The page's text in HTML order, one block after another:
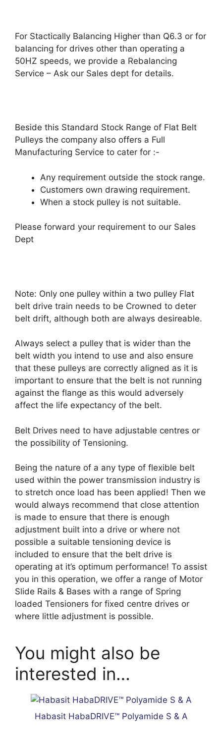
For Stactically Balancing Higher than Q6.3 or for
balancing for drives other than operating a
50HZ speeds, we provide a Rebalancing
Service – Ask our Sales dept for details.
Beside this Standard Stock Range of Flat Belt
Pulleys the company also offers a Full
Manufacturing Service to cater for :-
Any requirement outside the stock range.
Customers own drawing requirement.
When a stock pulley is not suitable.
Please forward your requirement to our Sales
Dept
Note: Only one pulley within a two pulley Flat
belt drive train needs to be Crowned to deter
belt drift, although both are always desireable.
Always select a pulley that is wider than the
belt width you intend to use and also ensure
that these pulleys are correctly aligned as it is
important to ensure that the belt is not running
against the flange as this would adversely
affect the life expectancy of the belt.
Belt Drives need to have adjustable centres or
the possibility of Tensioning.
Being the nature of a any type of flexible belt
used within the power transmission industry is
to stretch once load has been applied! Then we
would always recommend that close attention
is made to ensure that there is enough
adjustment built into a drive or where not
possible a suitable tensioning device is
included to ensure that the belt drive is
operating at it’s optimum performance! To assist
you in this operation, we offer a range of Motor
Slide Rails & Bases with a range of Spring
loaded Tensioners for fixed centre drives or
where little adjustment is possible.
You might also be
interested in…
Habasit HabaDRIVE™ Polyamide S & A